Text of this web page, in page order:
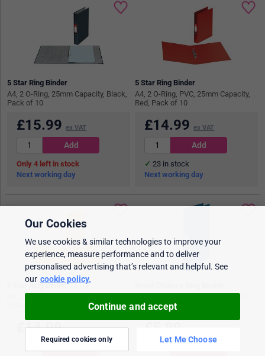
5 Star Ring Binder
A4, 2 O-Ring, 25mm Capacity, Black,
Pack of 10
£15.99 ex VAT
4
in stock
Next working day
5 Star Ring Binder
A4, 2 O-Ring, PVC, 25mm Capacity,
Red, Pack of 10
£14.99 ex VAT
23 in stock
Next working day
5 Star Ring Binder
A4, 2 O-Ring, PVC, 25mm Capacity,
£14.99 ex VAT
A4, 2 O-Ring, 25mm Capacity, Blue
Our Cookies
We use cookies & similar technologies to improve your
experience, measure performance and to deliver
personalised advertising that’s relevant and helpful. See
our cookie policy.
Let Me Choose
Required cookies only
Continue and accept